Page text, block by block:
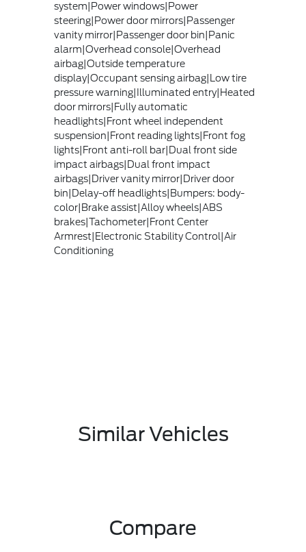
system|Power windows|Power
steering|Power door mirrors|Passenger
vanity mirror|Passenger door bin|Panic
alarm|Overhead console|Overhead
airbag|Outside temperature
display|Occupant sensing airbag|Low tire
pressure warning|Illuminated entry|Heated
door mirrors|Fully automatic
headlights|Front wheel independent
suspension|Front reading lights|Front fog
lights|Front anti-roll bar|Dual front side
impact airbags|Dual front impact
airbags|Driver vanity mirror|Driver door
bin|Delay-off headlights|Bumpers: body-
color|Brake assist|Alloy wheels|ABS
brakes|Tachometer|Front Center
Armrest|Electronic Stability Control|Air
Conditioning
Similar Vehicles
Compare